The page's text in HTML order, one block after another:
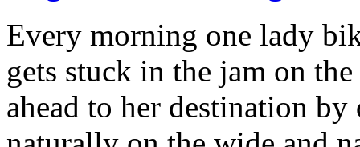
Every morning one lady
gets stuck in the jam on
ahead to her destination